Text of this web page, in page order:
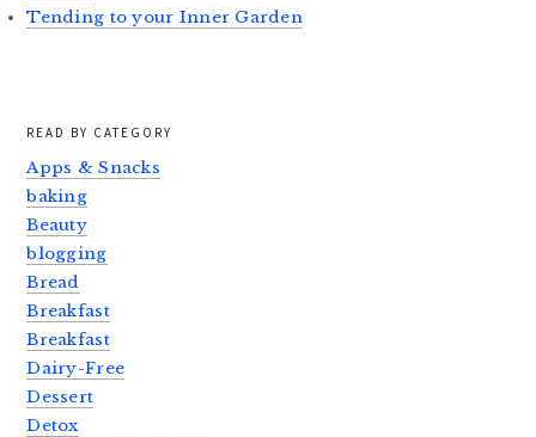
Tending to your Inner Garden
READ BY CATEGORY
Apps & Snacks
baking
Beauty
blogging
Bread
Breakfast
Breakfast
Dairy-Free
Dessert
Detox